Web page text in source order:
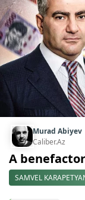
Murad Abiyev
Caliber.Az
A
SAMVEL